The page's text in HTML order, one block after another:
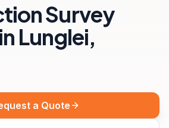
Survey
Lunglei,
a Quote